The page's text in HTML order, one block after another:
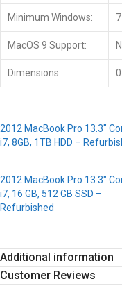
Minimum Windows:
MacOS 9 Support:
Dimensions:
2012 MacBook Pro 13.3″
i7, 8GB, 1TB HDD –
2012 MacBook Pro 13.3″
i7, 16 GB, 512 GB SSD –
Refurbished
Additional information
Customer Reviews